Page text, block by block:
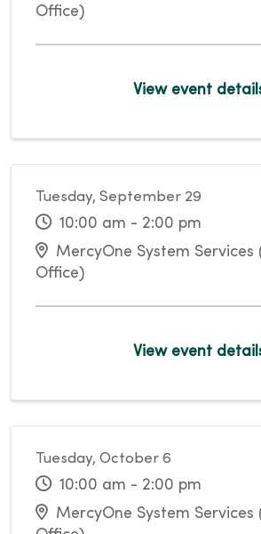
Office)
View event
Tuesday, September 29
10:00 am - 2:00 pm
MercyOne System
Office)
View event
Tuesday, October 6
10:00 am - 2:00 pm
MercyOne System